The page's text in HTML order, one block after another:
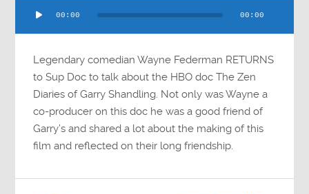
Player
00:00 00:00
Legendary comedian Wayne Federman RETURNS
to Sup Doc to talk about the HBO doc The Zen
Diaries of Garry Shandling. Not only was Wayne a
co-producer on this doc he was a good friend of
Garry’s and shared a lot about the making of this
film and reflected on their long friendship.